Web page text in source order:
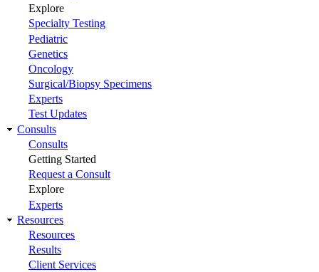
Explore
Specialty Testing
Pediatric
Genetics
Oncology
Surgical/Biopsy Specimens
Experts
Test Updates
Consults
Consults
Getting Started
Request a Consult
Explore
Experts
Resources
Resources
Results
Client Services